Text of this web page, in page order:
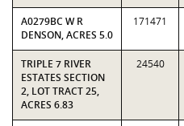
A0279BC W R
DENSON, ACRES 5.0
171471
TRIPLE 7 RIVER
ESTATES SECTION
2, LOT TRACT 25,
ACRES 6.83
24540